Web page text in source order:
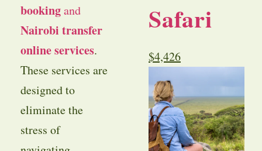
bookingand
Nairobi transfer
online services.
These services are
designed to
eliminate the
stress of
Safari
$4,426